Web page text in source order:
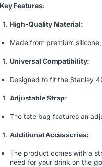
Key Features:
High-Quality Material:
Made from premium
Universal Compatibility:
Designed to fit the Stanley
Adjustable Strap:
The tote bag features an
Additional Accessories:
The product comes with a
need for your drink on the